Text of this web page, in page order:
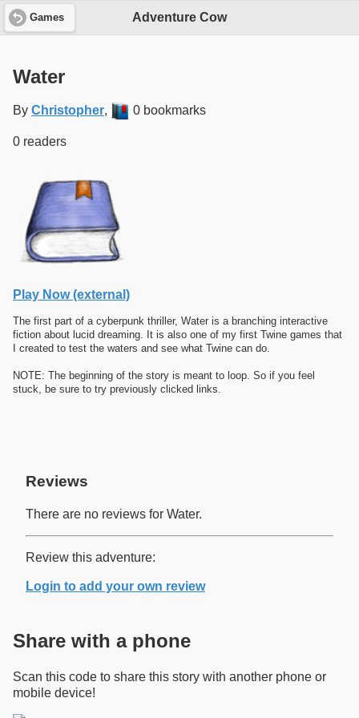
Games Adventure Cow
Water
By Christopher, 0 bookmarks
0 readers
Play Now (external)
The first part of a cyberpunk thriller, Water is a branching interactive
fiction about lucid dreaming. It is also one of my first Twine games that
I created to test the waters and see what Twine can do.
NOTE: The beginning of the story is meant to loop. So if you feel
stuck, be sure to try previously clicked links.
Reviews
There are no reviews for Water.
Review this adventure:
Login to add your own review
Share with a phone
Scan this code to share this story with another phone or
mobile device!